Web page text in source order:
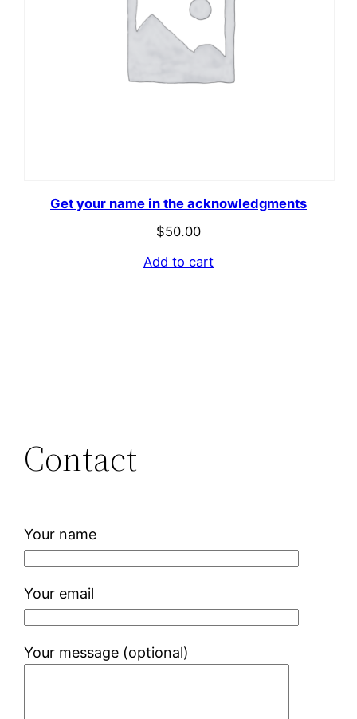
Get your name in the acknowledgments
$50.00
Add to cart
Contact
Your name
Your email
Your message (optional)